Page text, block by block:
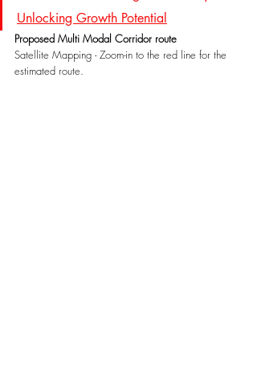
Unlocking Growth Potential
Proposed Multi Modal Corridor route
Satellite Mapping - Zoom-in to the red line for the
estimated route.